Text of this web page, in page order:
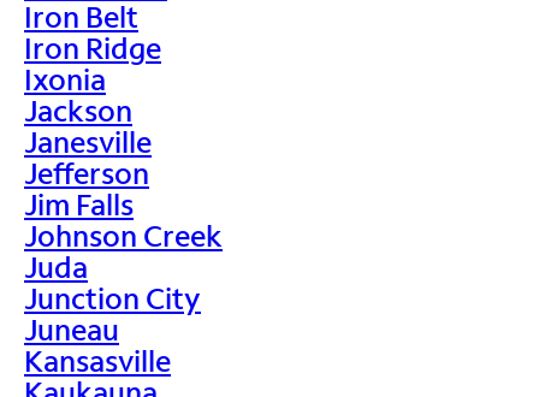
Iron Belt
Iron Ridge
Ixonia
Jackson
Janesville
Jefferson
Jim Falls
Johnson Creek
Juda
Junction City
Juneau
Kansasville